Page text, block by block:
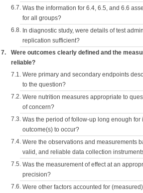
6.7. Was the information for 6.4, 6.5, and 6.6
for all groups?
6.8. In diagnostic study, were details of test
replication sufficient?
7.
Were outcomes clearly defined and the
reliable?
7.1. Were primary and secondary endpoints
to the question?
7.2. Were nutrition measures appropriate to
of concern?
7.3. Was the period of follow-up long enough for
outcome(s) to occur?
7.4. Were the observations and measurements
valid, and reliable data collection
7.5. Was the measurement of effect at an
precision?
7.6. Were other factors accounted for